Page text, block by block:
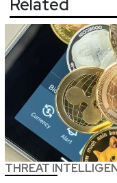
THREAT